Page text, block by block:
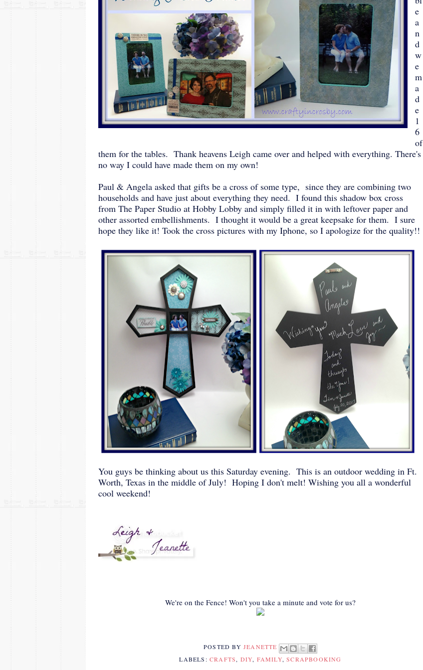
e
a
n
d
w
e
m
a
d
e
1
6
of
them for the tables. Thank heavens Leigh came over and helped with everything. There's
no way I could have made them on my own!
Paul & Angela asked that gifts be a cross of some type, since they are combining two
households and have just about everything they need. I found this shadow box cross
from The Paper Studio at Hobby Lobby and simply filled it in with leftover paper and
other assorted embellishments. I thought it would be a great keepsake for them. I sure
hope they like it! Took the cross pictures with my Iphone, so I apologize for the quality!!
You guys be thinking about us this Saturday evening. This is an outdoor wedding in Ft.
Worth, Texas in the middle of July! Hoping I don't melt! Wishing you all a wonderful
cool weekend!
We're on the Fence! Won't you take a minute and vote for us?
POSTED BYJEANETTE
LABELS: CRAFTS, DIY, FAMILY,SCRAPBOOKING